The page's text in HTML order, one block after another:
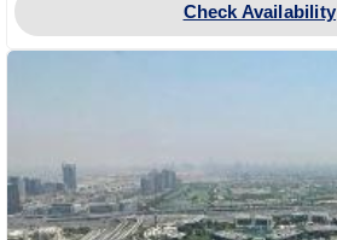
Check Availability